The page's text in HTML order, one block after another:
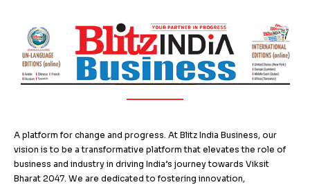
A platform for change and progress. At Blitz India Business, our
vision is to be a transformative platform that elevates the role of
business and industry in driving India’s journey towards Viksit
Bharat 2047. We are dedicated to fostering innovation,